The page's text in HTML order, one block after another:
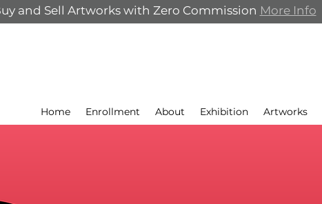
and Sell Artworks with Zero Commission More Info
Home Enrollment About Exhibition Artworks